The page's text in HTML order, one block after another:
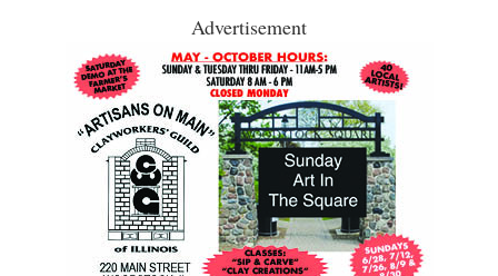
Advertisement